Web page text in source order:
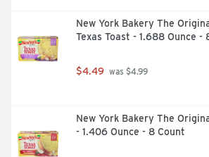
New York Bakery The
Texas Toast - 1.688 Ounce -
$4.49 was $4.99
New York Bakery The
- 1.406 Ounce - 8 Count